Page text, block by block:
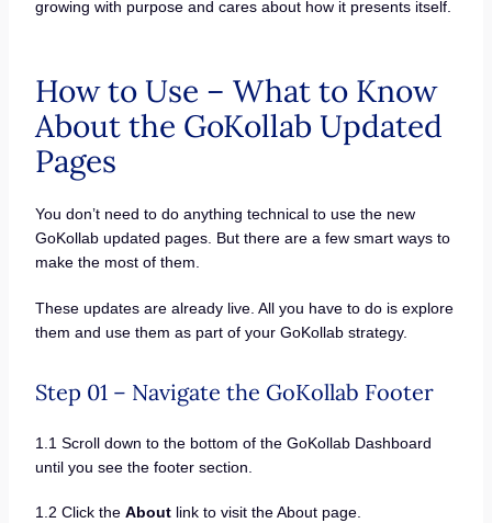
growing with purpose and cares about how it presents itself.
How to Use – What to Know
About the GoKollab Updated
Pages
You don’t need to do anything technical to use the new
GoKollab updated pages. But there are a few smart ways to
make the most of them.
These updates are already live. All you have to do is explore
them and use them as part of your GoKollab strategy.
Step 01 – Navigate the GoKollab Footer
1.1 Scroll down to the bottom of the GoKollab Dashboard
until you see the footer section.
1.2 Click the Aboutlink to visit the About page.